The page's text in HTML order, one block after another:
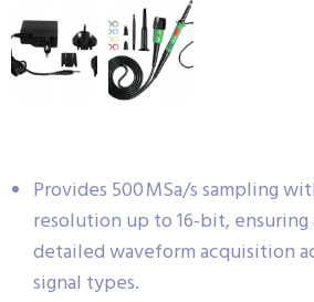
Provides 500 MSa/s sampling
resolution up to 16-bit, ensuring
detailed waveform acquisition
signal types.